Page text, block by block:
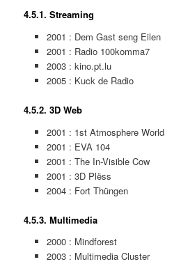
4.5.1. Streaming
2001 : Dem Gast seng Eilen
2001 : Radio 100komma7
2003 : kino.pt.lu
2005 : Kuck de Radio
4.5.2. 3D Web
2001 : 1st Atmosphere World
2001 : EVA 104
2001 : The In-Visible Cow
2001 : 3D Plëss
2004 : Fort Thüngen
4.5.3. Multimedia
2000 : Mindforest
2003 : Multimedia Cluster